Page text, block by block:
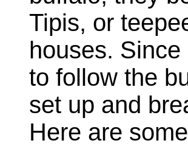
Tipis, or
houses.
to follow the
set up and
Here are